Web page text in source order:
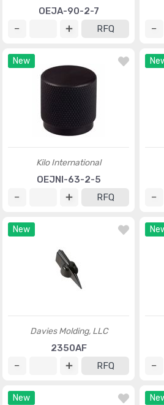
OEJA-90-2-7
RFQ
New
Kilo International
OEJNI-63-2-5
RFQ
New
Davies Molding, LLC
2350AF
RFQ
New